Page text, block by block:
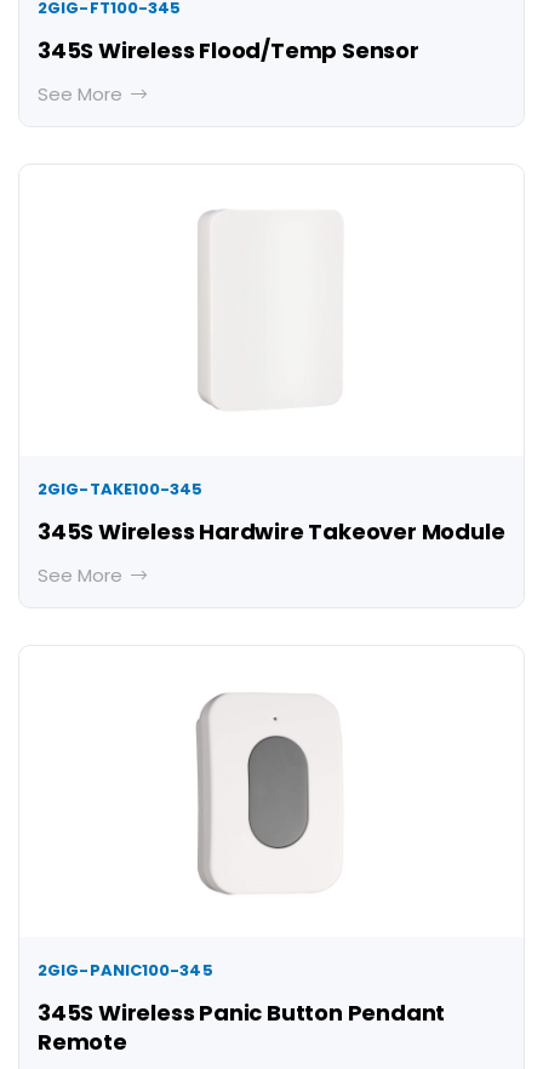
2GIG-FT100-345
345S Wireless Flood/Temp Sensor
See More
2GIG-TAKE100-345
345S Wireless Hardwire Takeover Module
See More
2GIG-PANIC100-345
345S Wireless Panic Button Pendant
Remote